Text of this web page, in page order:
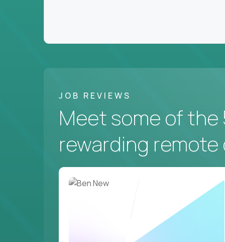
JOB REVIEWS
Meet some of the
rewarding remote